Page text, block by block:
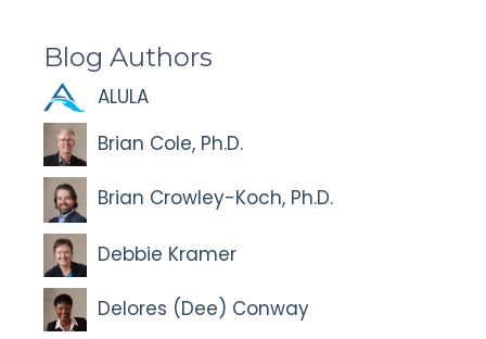
Blog Authors
ALULA
Brian Cole, Ph.D.
Brian Crowley-Koch, Ph.D.
Debbie Kramer
Delores (Dee) Conway